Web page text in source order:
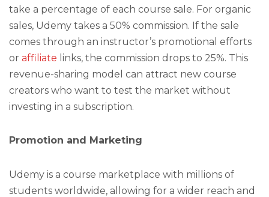
take a percentage of each course sale. For organic
sales, Udemy takes a 50% commission. If the sale
comes through an instructor’s promotional efforts
or affiliate links, the commission drops to 25%. This
revenue-sharing model can attract new course
creators who want to test the market without
investing in a subscription.
Promotion and Marketing
Udemy is a course marketplace with millions of
students worldwide, allowing for a wider reach and